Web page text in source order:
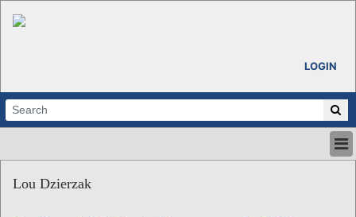
LOGIN
ABOUT
Lou Dzierzak